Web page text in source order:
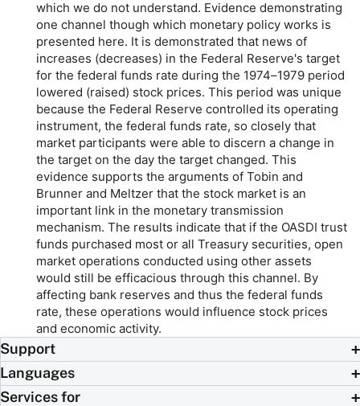
which we do not understand. Evidence demonstrating
one channel though which monetary policy works is
presented here. It is demonstrated that news of
increases (decreases) in the Federal Reserve's target
for the federal funds rate during the 1974–1979 period
lowered (raised) stock prices. This period was unique
because the Federal Reserve controlled its operating
instrument, the federal funds rate, so closely that
market participants were able to discern a change in
the target on the day the target changed. This
evidence supports the arguments of Tobin and
Brunner and Meltzer that the stock market is an
important link in the monetary transmission
mechanism. The results indicate that if the OASDI trust
funds purchased most or all Treasury securities, open
market operations conducted using other assets
would still be efficacious through this channel. By
affecting bank reserves and thus the federal funds
rate, these operations would influence stock prices
and economic activity.
Support
Languages
Services for